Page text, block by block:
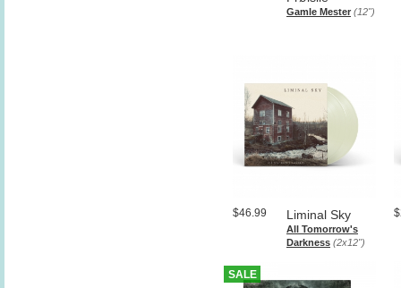
Gamle Mester (12")
Liminal Sky
All Tomorrow's
Darkness (2x12")
$46.99
SALE